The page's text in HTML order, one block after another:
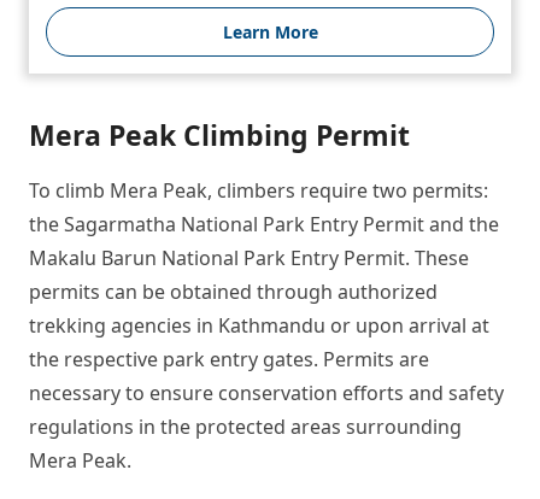
Learn More
Mera Peak Climbing Permit
To climb Mera Peak, climbers require two permits:
the Sagarmatha National Park Entry Permit and the
Makalu Barun National Park Entry Permit. These
permits can be obtained through authorized
trekking agencies in Kathmandu or upon arrival at
the respective park entry gates. Permits are
necessary to ensure conservation efforts and safety
regulations in the protected areas surrounding
Mera Peak.